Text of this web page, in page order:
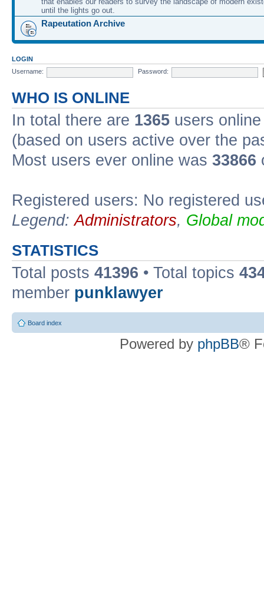
until the lights go out.
Rapeutation Archive
LOGIN
Username:
Password:
WHO IS ONLINE
In total there are 1365 users
(based on users active over the
Most users ever online was 33866
Registered users: No registered
Legend:Administrators, Global
STATISTICS
Total posts 41396 • Total topics
member punklawyer
Board index
Powered by phpBB®